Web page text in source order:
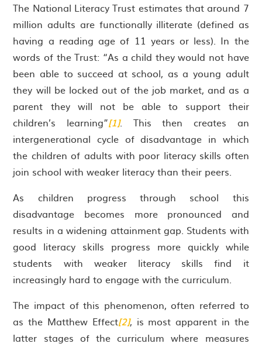
The National Literacy Trust estimates that around 7
million adults are functionally illiterate (defined as
having a reading age of 11 years or less). In the
words of the Trust: “As a child they would not have
been able to succeed at school, as a young adult
they will be locked out of the job market, and as a
parent they will not be able to support their
children’s learning”[1]. This then creates an
intergenerational cycle of disadvantage in which
the children of adults with poor literacy skills often
join school with weaker literacy than their peers.
As children progress through school this
disadvantage becomes more pronounced and
results in a widening attainment gap. Students with
good literacy skills progress more quickly while
students with weaker literacy skills find it
increasingly hard to engage with the curriculum.
The impact of this phenomenon, often referred to
as the Matthew Effect[2], is most apparent in the
latter stages of the curriculum where measures